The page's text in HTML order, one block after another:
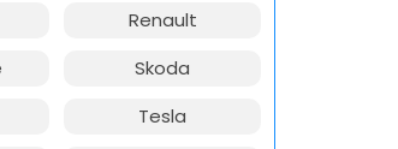
Renault
Skoda
Tesla